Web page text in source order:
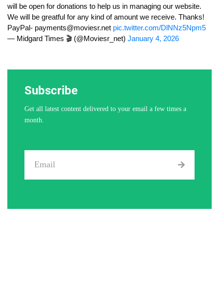
will be open for donations to help us in managing our website.
We will be greatful for any kind of amount we receive. Thanks!
PayPal- payments@moviesr.net pic.twitter.com/DlNNz5Npm5
— Midgard Times 🎬 (@Moviesr_net) January 4, 2026
Subscribe
Get all latest content delivered to your email a few times a
month.